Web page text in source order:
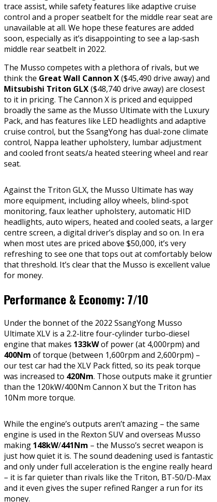
trace assist, while safety features like adaptive cruise
control and a proper seatbelt for the middle rear seat are
unavailable at all. We hope these features are added
soon, especially as it’s disappointing to see a lap-sash
middle rear seatbelt in 2022.
The Musso competes with a plethora of rivals, but we
think the Great Wall Cannon X($45,490 drive away) and
Mitsubishi Triton GLX($48,740 drive away) are closest
to it in pricing. The Cannon X is priced and equipped
broadly the same as the Musso Ultimate with the Luxury
Pack, and has features like LED headlights and adaptive
cruise control, but the SsangYong has dual-zone climate
control, Nappa leather upholstery, lumbar adjustment
and cooled front seats/a heated steering wheel and rear
seat.
Against the Triton GLX, the Musso Ultimate has way
more equipment, including alloy wheels, blind-spot
monitoring, faux leather upholstery, automatic HID
headlights, auto wipers, heated and cooled seats, a larger
centre screen, a digital driver’s display and so on. In era
when most utes are priced above $50,000, it’s very
refreshing to see one that tops out at comfortably below
that threshold. It’s clear that the Musso is excellent value
for money.
Performance & Economy: 7/10
Under the bonnet of the 2022 SsangYong Musso
Ultimate XLV is a 2.2-litre four-cylinder turbo-diesel
engine that makes 133kWof power (at 4,000rpm) and
400Nm of torque (between 1,600rpm and 2,600rpm) –
our test car had the XLV Pack fitted, so its peak torque
was increased to 420Nm. Those outputs make it gruntier
than the 120kW/400Nm Cannon X but the Triton has
10Nm more torque.
While the engine’s outputs aren’t amazing – the same
engine is used in the Rexton SUV and overseas Musso
making 148kW/441Nm – the Musso’s secret weapon is
just how quiet it is. The sound deadening used is fantastic
and only under full acceleration is the engine really heard
– it is far quieter than rivals like the Triton, BT-50/D-Max
and it even gives the super refined Ranger a run for its
money.